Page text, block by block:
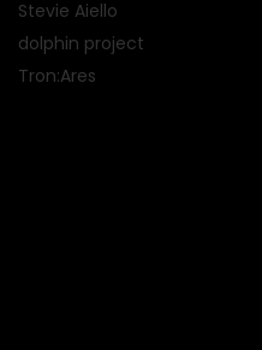
Stevie Aiello
dolphin project
Tron:Ares